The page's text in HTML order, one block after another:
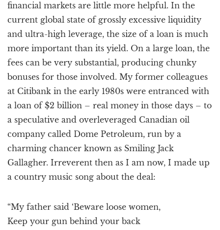
financial markets are little more helpful. In the
current global state of grossly excessive liquidity
and ultra-high leverage, the size of a loan is much
more important than its yield. On a large loan, the
fees can be very substantial, producing chunky
bonuses for those involved. My former colleagues
at Citibank in the early 1980s were entranced with
a loan of $2 billion – real money in those days – to
a speculative and overleveraged Canadian oil
company called Dome Petroleum, run by a
charming chancer known as Smiling Jack
Gallagher. Irreverent then as I am now, I made up
a country music song about the deal:
“My father said ‘Beware loose women,
Keep your gun behind your back